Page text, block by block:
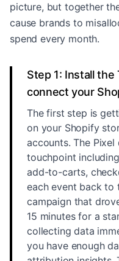
picture, but together
cause brands to
spend every month.
Step 1: Install the
connect your
The first step is
on your Shopify
accounts. The
touchpoint
add-to-carts,
each event back to
campaign that
15 minutes for a
collecting data
you have enough